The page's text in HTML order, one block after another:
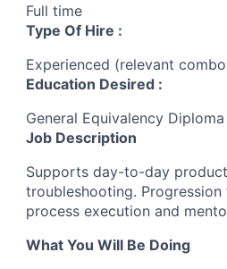
Full time
Type Of Hire :
Experienced (relevant
Education Desired :
General Equivalency Diploma
Job Description
Supports day-to-day
troubleshooting.
process execution and
What You Will Be Doing